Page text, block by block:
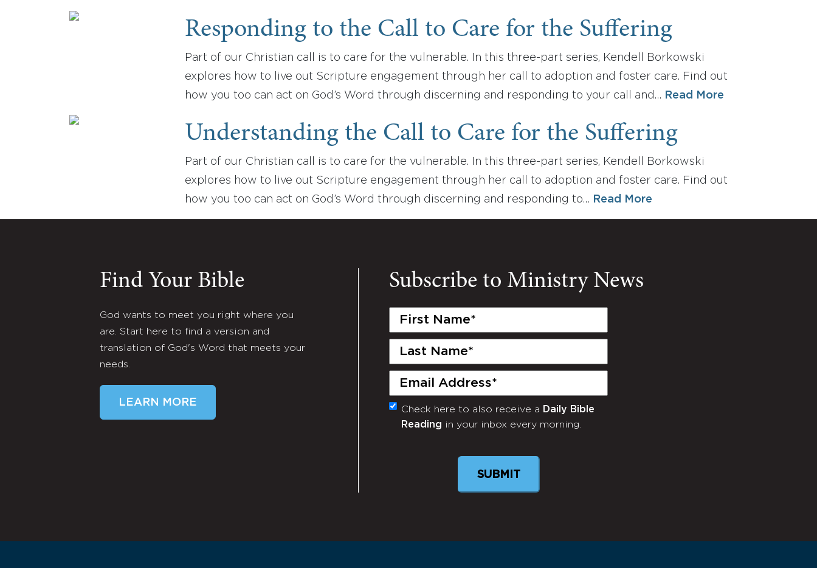
Responding to the Call to Care for the Suffering
Part of our Christian call is to care for the vulnerable. In this three-part series, Kendell Borkowski
explores how to live out Scripture engagement through her call to adoption and foster care. Find out
how you too can act on God’s Word through discerning and responding to your call and…
Read More
Understanding the Call to Care for the Suffering
Part of our Christian call is to care for the vulnerable. In this three-part series, Kendell Borkowski
explores how to live out Scripture engagement through her call to adoption and foster care. Find out
how you too can act on God’s Word through discerning and responding to…
Read More
Find Your Bible
God wants to meet you right where you
are. Start here to find a version and
translation of God's Word that meets your
needs.
LEARN MORE
Subscribe to Ministry News
First
Last
Email
(Required)
Monthly
Check here to also receive a Daily Bible
Reading in your inbox every morning.
SUBMIT